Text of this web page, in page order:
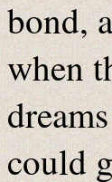
bond,
when
could